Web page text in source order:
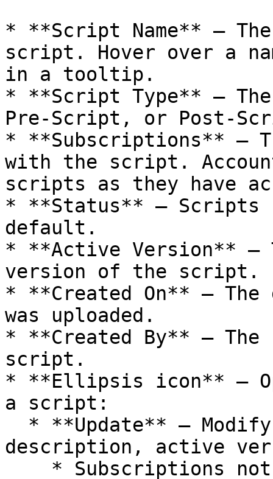
* **Script Name** —
script. Hover over a
in a tooltip.
* **Script Type** —
Pre-Script, or Post-
* **Subscriptions** —
with the script.
scripts as they have
* **Status** — Scripts
default.
* **Active Version** —
version of the script.
* **Created On** —
was uploaded.
* **Created By** — The
script.
* **Ellipsis icon** —
a script:
description, active